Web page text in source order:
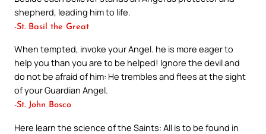
shepherd, leading him to life.
-St. Basil the Great
When tempted, invoke your Angel. he is more eager to
help you than you are to be helped! Ignore the devil and
do not be afraid of him: He trembles and flees at the sight
of your Guardian Angel.
-St. John Bosco
Here learn the science of the Saints: All is to be found in